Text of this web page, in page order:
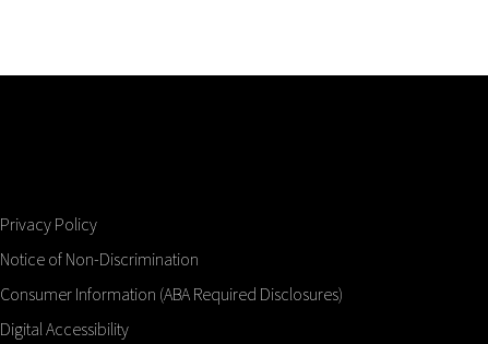
Privacy Policy
Notice of Non-Discrimination
Consumer Information (ABA Required Disclosures)
Digital Accessibility